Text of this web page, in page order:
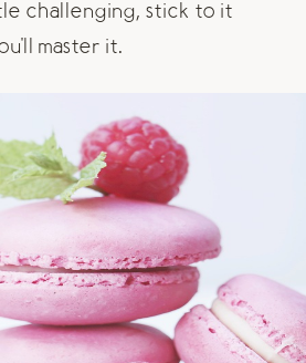
challenging, stick to it
master it.